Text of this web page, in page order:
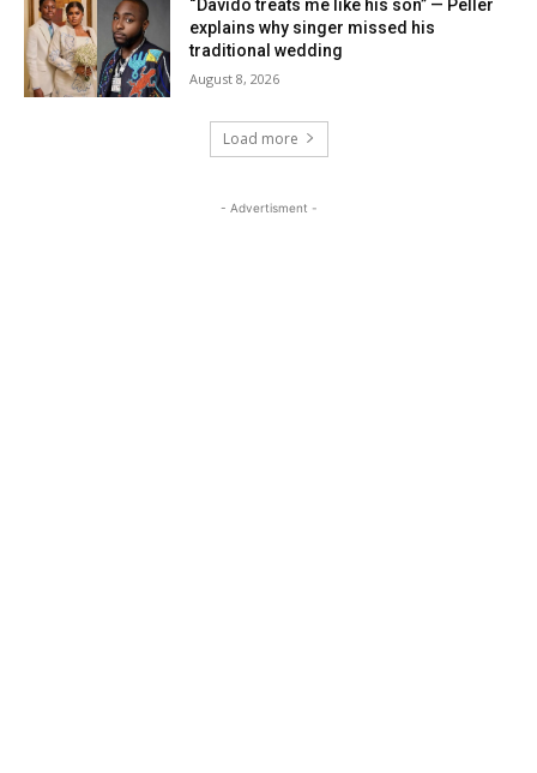
“Davido treats me like his son” — Peller
explains why singer missed his
traditional wedding
August 8, 2026
Load more
- Advertisment -